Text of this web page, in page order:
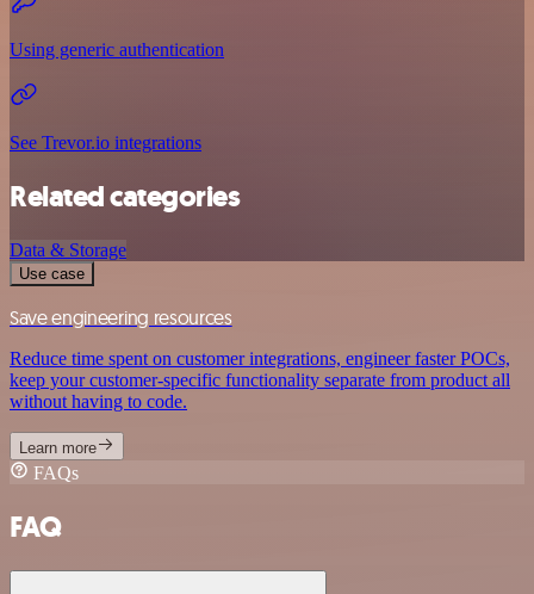
Using generic authentication
See Trevor.io integrations
Related categories
Data & Storage
Use case
Save engineering resources
Reduce time spent on customer integrations, engineer faster POCs,
keep your customer-specific functionality separate from product all
without having to code.
Learn more
FAQs
FAQ